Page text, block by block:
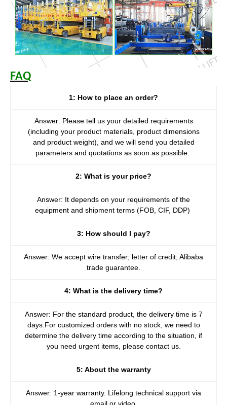
FAQ
1: How to place an order?
Answer: Please tell us your detailed requirements
(including your product materials, product dimensions
and product weight), and we will send you detailed
parameters and quotations as soon as possible.
2: What is your price?
Answer: It depends on your requirements of the
equipment and shipment terms (FOB, CIF, DDP)
3: How should I pay?
Answer: We accept wire transfer; letter of credit; Alibaba
trade guarantee.
4: What is the delivery time?
Answer: For the standard product, the delivery time is 7
days.For customized orders with no stock, we need to
determine the delivery time according to the situation, if
you need urgent items, please contact us.
5: About the warranty
Answer: 1-year warranty. Lifelong technical support via